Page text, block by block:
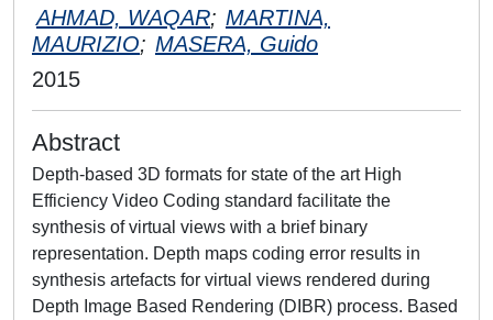
AHMAD, WAQAR; MARTINA,
MAURIZIO; MASERA, Guido
2015
Abstract
Depth-based 3D formats for state of the art High
Efficiency Video Coding standard facilitate the
synthesis of virtual views with a brief binary
representation. Depth maps coding error results in
synthesis artefacts for virtual views rendered during
Depth Image Based Rendering (DIBR) process. Based